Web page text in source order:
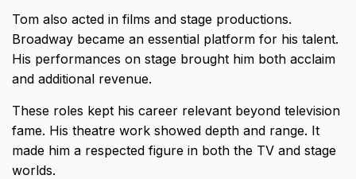
Tom also acted in films and stage productions.
Broadway became an essential platform for his talent.
His performances on stage brought him both acclaim
and additional revenue.
These roles kept his career relevant beyond television
fame. His theatre work showed depth and range. It
made him a respected figure in both the TV and stage
worlds.